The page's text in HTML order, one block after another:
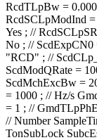
// Number SampleTime CarrierLevel PolarAngle IncohAgcGain InpPowChY InpPowChX CarrLock CLPhErrStDev CLPhErrPeak CLPhErrMean TimPChLock Es/No-SNR CarrFreqOffs BestLockFreq TonSubLock SubcEstPwr CLSNR TMSNR TMFER TMRxFrames TMGoodFrames 3605 20100119.044810.000 -64.1 0.2401 31.3 -50.4 -52.2 Locked 0.0112 0.0271 0.0000 No 47.1 197857.843